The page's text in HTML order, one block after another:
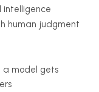
intelligence
human judgment
model gets